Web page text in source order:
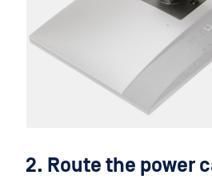
2. Route the power